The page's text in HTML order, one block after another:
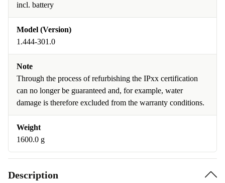
incl. battery
Model (Version)
1.444-301.0
Note
Through the process of refurbishing the IPxx certification
can no longer be guaranteed and, for example, water
damage is therefore excluded from the warranty conditions.
Weight
1600.0 g
Description